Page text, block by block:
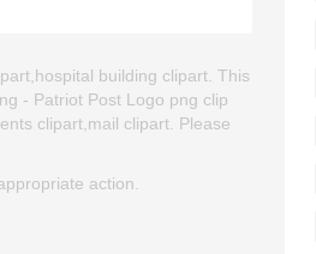
building clipart. This
- Patriot Post Logo png clip
clipart,mail clipart. Please
action.